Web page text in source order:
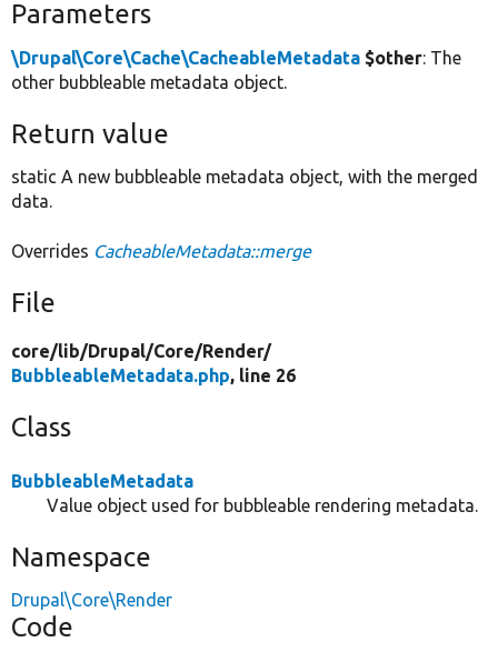
Parameters
\Drupal\Core\Cache\CacheableMetadata $other: The
other bubbleable metadata object.
Return value
static A new bubbleable metadata object, with the merged
data.
Overrides CacheableMetadata::merge
File
core/lib/Drupal/Core/Render/
BubbleableMetadata.php, line 26
Class
BubbleableMetadata
Value object used for bubbleable rendering metadata.
Namespace
Drupal\Core\Render
Code